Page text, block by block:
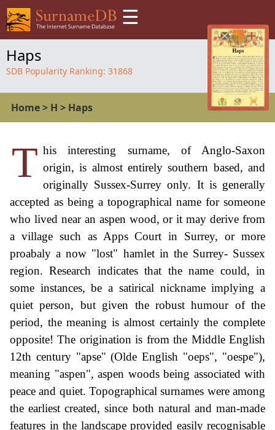
☰
Haps
SDB Popularity Ranking: 31868
Home> H > Haps
T his interesting surname, of Anglo-Saxon
origin, is almost entirely southern based, and
originally Sussex-Surrey only. It is generally
accepted as being a topographical name for someone
who lived near an aspen wood, or it may derive from
a village such as Apps Court in Surrey, or more
proabaly a now "lost" hamlet in the Surrey- Sussex
region. Research indicates that the name could, in
some instances, be a satirical nickname implying a
quiet person, but given the robust humour of the
period, the meaning is almost certainly the complete
opposite! The origination is from the Middle English
12th century "apse" (Olde English "oeps", "oespe"),
meaning "aspen", aspen woods being associated with
peace and quiet. Topographical surnames were among
the earliest created, since both natural and man-made
features in the landscape provided easily recognisable